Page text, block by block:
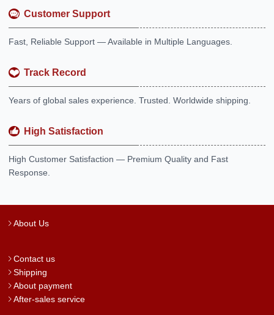
Customer Support
Fast, Reliable Support — Available in Multiple Languages.
Track Record
Years of global sales experience. Trusted. Worldwide shipping.
High Satisfaction
High Customer Satisfaction — Premium Quality and Fast
Response.
About Us
Contact us
Shipping
About payment
After-sales service